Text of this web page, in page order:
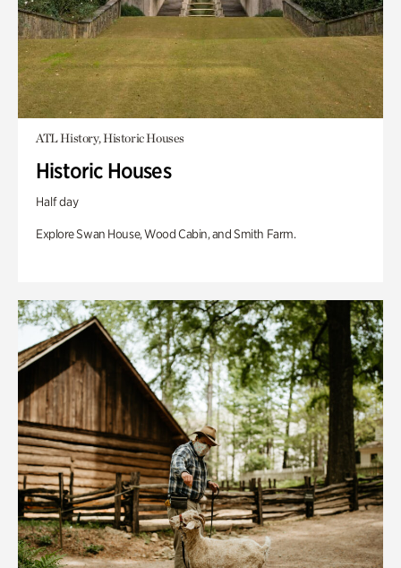
ATL History, Historic Houses
Historic Houses
Half day
Explore Swan House, Wood Cabin, and Smith Farm.